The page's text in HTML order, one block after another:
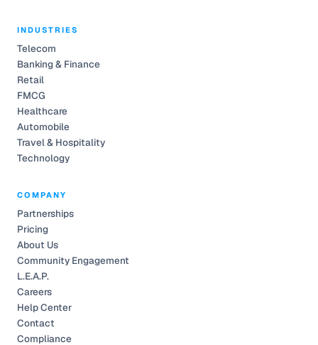
INDUSTRIES
Telecom
Banking & Finance
Retail
FMCG
Healthcare
Automobile
Travel & Hospitality
Technology
COMPANY
Partnerships
Pricing
About Us
Community Engagement
L.E.A.P.
Careers
Help Center
Contact
Compliance